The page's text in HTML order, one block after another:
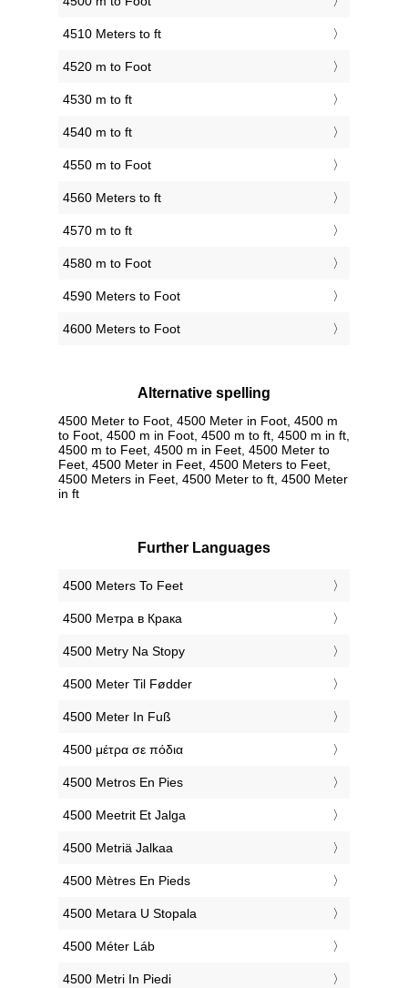
4510 Meters to ft
4520 m to Foot
4530 m to ft
4540 m to ft
4550 m to Foot
4560 Meters to ft
4570 m to ft
4580 m to Foot
4590 Meters to Foot
4600 Meters to Foot
Alternative spelling
4500 Meter to Foot, 4500 Meter in Foot, 4500 m
to Foot, 4500 m in Foot, 4500 m to ft, 4500 m in ft,
4500 m to Feet, 4500 m in Feet, 4500 Meter to
Feet, 4500 Meter in Feet, 4500 Meters to Feet,
4500 Meters in Feet, 4500 Meter to ft, 4500 Meter
in ft
Further Languages
‎4500 Meters To Feet
‎4500 Метра в Крака
‎4500 Metry Na Stopy
‎4500 Meter Til Fødder
‎4500 Meter In Fuß
‎4500 μέτρα σε πόδια
‎4500 Metros En Pies
‎4500 Meetrit Et Jalga
‎4500 Metriä Jalkaa
‎4500 Mètres En Pieds
‎4500 Metara U Stopala
‎4500 Méter Láb
‎4500 Metri In Piedi